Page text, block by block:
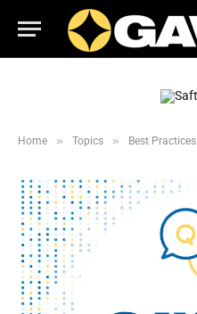
Home » Topics » Best Practices